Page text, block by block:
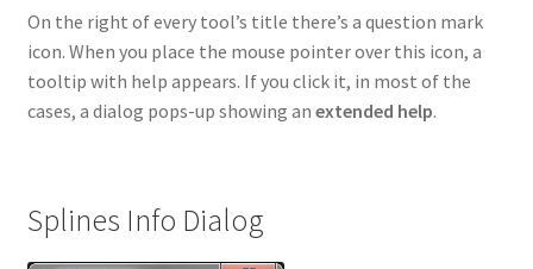
On the right of every tool’s title there’s a question mark
icon. When you place the mouse pointer over this icon, a
tooltip with help appears. If you click it, in most of the
cases, a dialog pops-up showing an extended help.
Splines Info Dialog